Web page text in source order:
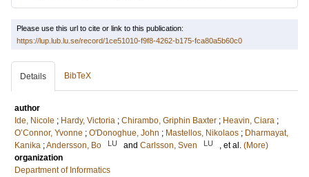
Please use this url to cite or link to this publication:
https://lup.lub.lu.se/record/1ce51010-f9f8-4262-b175-fca80a5b60c0
Details BibTeX
author
Ide, Nicole ; Hardy, Victoria ; Chirambo, Griphin Baxter ; Heavin, Ciara ;
O’Connor, Yvonne ; O'Donoghue, John ; Mastellos, Nikolaos ; Dharmayat,
Kanika ;Andersson, Bo LU and Carlsson, Sven LU , et al. (More)
organization
Department of Informatics